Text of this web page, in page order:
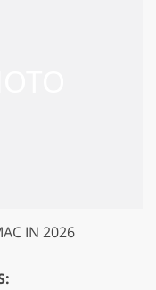
IN 2026